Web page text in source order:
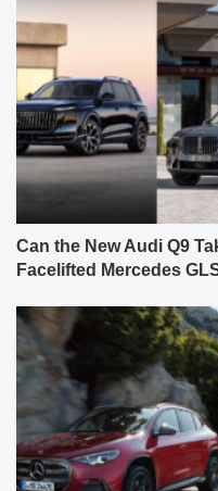
Can the New Audi Q9
Facelifted Mercedes